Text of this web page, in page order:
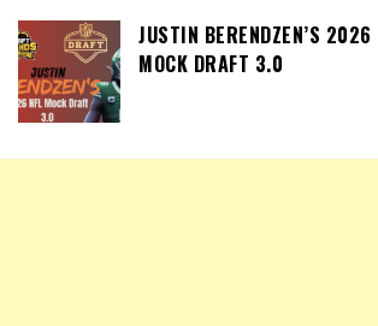
JUSTIN BERENDZEN’S
MOCK DRAFT 3.0